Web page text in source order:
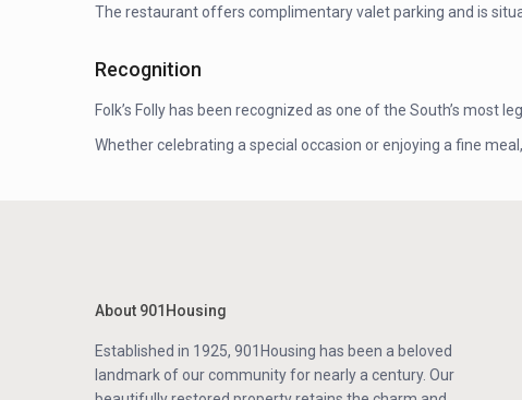
The restaurant offers complimentary valet parking and is
Recognition
Folk’s Folly has been recognized as one of the South’s
Whether celebrating a special occasion or enjoying a fine
About 901Housing
Established in 1925, 901Housing has been a beloved
landmark of our community for nearly a century. Our